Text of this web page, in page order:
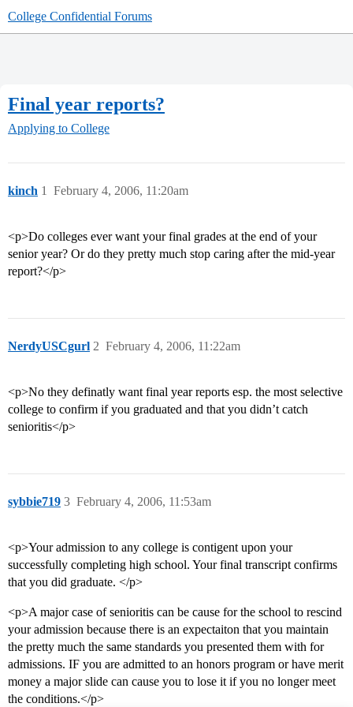
College Confidential Forums
Final year reports?
Applying to College
kinch February 4, 2006, 11:20am
1
<p>Do colleges ever want your final grades at the end of your
senior year? Or do they pretty much stop caring after the mid-year
report?</p>
NerdyUSCgurl February 4, 2006, 11:22am
2
<p>No they definatly want final year reports esp. the most selective
college to confirm if you graduated and that you didn’t catch
senioritis</p>
sybbie719 February 4, 2006, 11:53am
3
<p>Your admission to any college is contigent upon your
successfully completing high school. Your final transcript confirms
that you did graduate. </p>
<p>A major case of senioritis can be cause for the school to rescind
your admission because there is an expectaiton that you maintain
the pretty much the same standards you presented them with for
admissions. IF you are admitted to an honors program or have merit
money a major slide can cause you to lose it if you no longer meet
the conditions.</p>